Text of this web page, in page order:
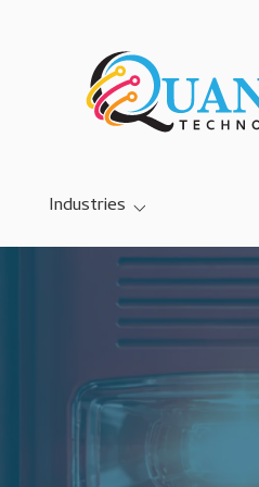
Industries
Dairy Farm IT Services
Education K-12 IT Services
Manufacturing IT Services